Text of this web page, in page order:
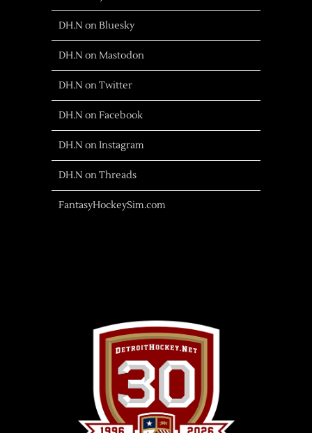
DH.N on Bluesky
DH.N on Mastodon
DH.N on Twitter
DH.N on Facebook
DH.N on Instagram
DH.N on Threads
FantasyHockeySim.com